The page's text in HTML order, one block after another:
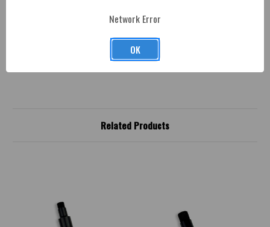
provided and the adapter is a M16x1.5 male thread.
Related Products
Network Error
OK